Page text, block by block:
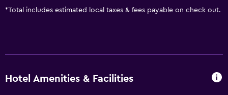
*Total includes estimated local taxes & fees payable on check out.
Hotel Amenities & Facilities